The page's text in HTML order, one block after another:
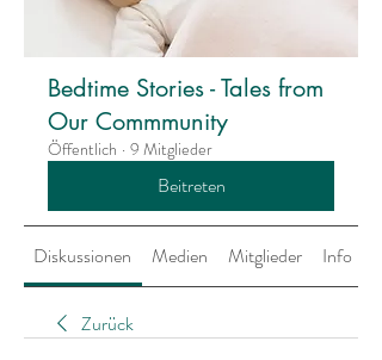
Bedtime Stories - Tales from
Our Commmunity
Öffentlich · 9 Mitglieder
Beitreten
Diskussionen Medien Mitglieder Info
Zurück